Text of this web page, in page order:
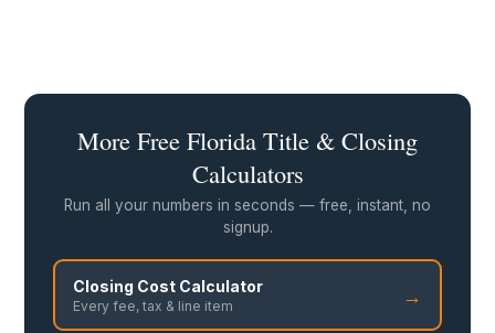
More Free Florida Title & Closing
Calculators
Run all your numbers in seconds — free, instant, no
signup.
Closing Cost Calculator
Every fee, tax & line item →